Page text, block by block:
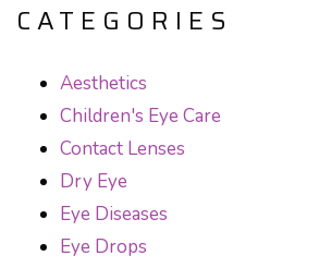
CATEGORIES
Aesthetics
Children's Eye Care
Contact Lenses
Dry Eye
Eye Diseases
Eye Drops